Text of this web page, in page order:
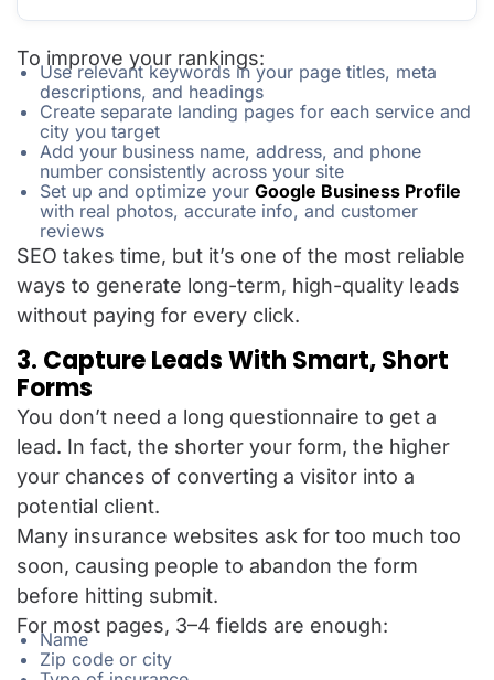
To improve your rankings:
Use relevant keywords in your page titles, meta
descriptions, and headings
Create separate landing pages for each service and
city you target
Add your business name, address, and phone
number consistently across your site
Set up and optimize your Google Business Profile
with real photos, accurate info, and customer
reviews
SEO takes time, but it’s one of the most reliable
ways to generate long-term, high-quality leads
without paying for every click.
3. Capture Leads With Smart, Short
Forms
You don’t need a long questionnaire to get a
lead. In fact, the shorter your form, the higher
your chances of converting a visitor into a
potential client.
Many insurance websites ask for too much too
soon, causing people to abandon the form
before hitting submit.
For most pages, 3–4 fields are enough:
Name
Zip code or city